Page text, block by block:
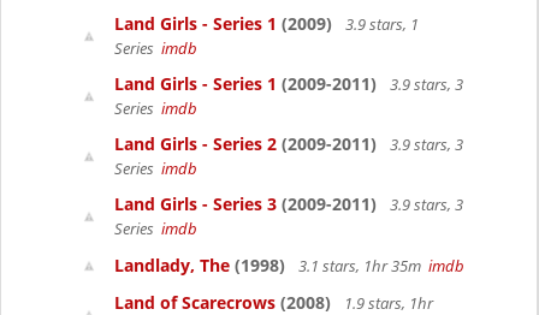
Land Girls - Series 1 (2009)
3.9 stars, 1
Series imdb
Land Girls - Series 1 (2009-2011)
3.9 stars, 3
Series imdb
Land Girls - Series 2 (2009-2011)
3.9 stars, 3
Series imdb
Land Girls - Series 3 (2009-2011)
3.9 stars, 3
Series imdb
Landlady, The (1998) 3.1 stars, 1hr 35m imdb
Land of Scarecrows (2008)
1.9 stars, 1hr